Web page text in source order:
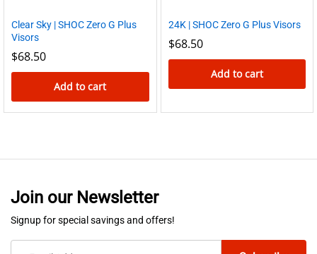
Clear Sky | SHOC Zero G Plus
Visors
$68.50
Add to cart
24K | SHOC Zero G Plus Visors
$68.50
Add to cart
Join our Newsletter
Signup for special savings and offers!